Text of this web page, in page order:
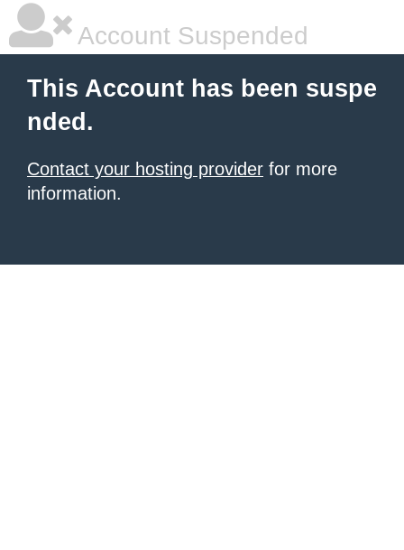
Account Suspended
This Account has been suspe
nded.
Contact your hosting provider for more
information.